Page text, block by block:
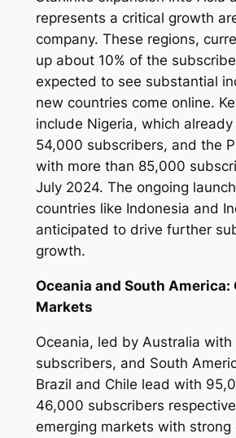
represents a critical growth
company. These regions,
up about 10% of the
expected to see substantial
new countries come online.
include Nigeria, which
54,000 subscribers, and the
with more than 85,000
July 2024. The ongoing
countries like Indonesia and
anticipated to drive further
growth.
Oceania and South America:
Markets
Oceania, led by Australia
subscribers, and South
Brazil and Chile lead with
46,000 subscribers
emerging markets with strong